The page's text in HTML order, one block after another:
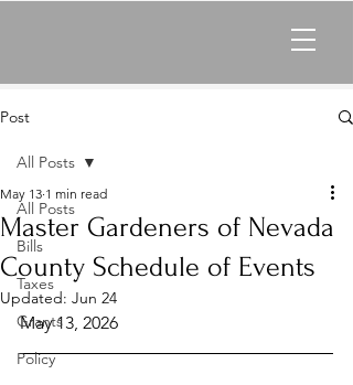
Post
All Posts
Bills
Taxes
Grants
Policy
All Posts
Master Gardeners of Nevada
County Schedule of Events
May 13 1 min read
Updated: Jun 24
May 13, 2026